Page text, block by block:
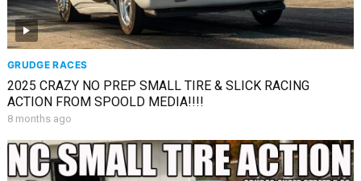
GRUDGE RACES
2025 CRAZY NO PREP SMALL TIRE & SLICK RACING
ACTION FROM SPOOLD MEDIA!!!!
8 months ago